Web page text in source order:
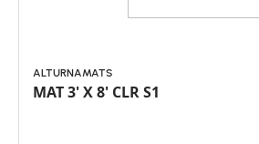
ALTURNAMATS
MAT 3' X 8' CLR S1